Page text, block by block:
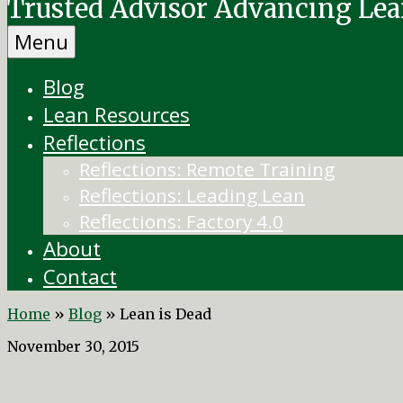
Trusted Advisor Advancing
Menu
Blog
Lean Resources
Reflections
Reflections: Remote Training
Reflections: Leading Lean
Reflections: Factory 4.0
About
Contact
Home » Blog » Lean is Dead
November 30, 2015